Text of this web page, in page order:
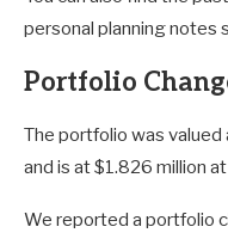
personal planning notes
Portfolio
The portfolio was valued
and is at $1.826 million
We reported a portfolio